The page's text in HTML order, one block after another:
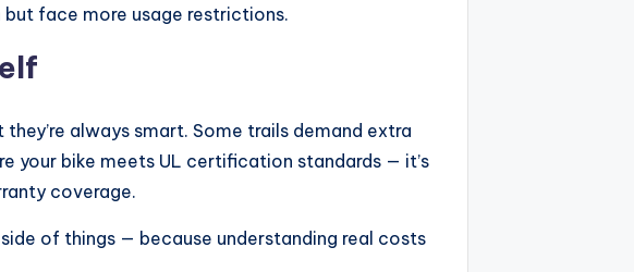
but face more usage restrictions.
always smart. Some trails demand extra
your bike meets UL certification standards — it’s
coverage.
of things — because understanding real costs